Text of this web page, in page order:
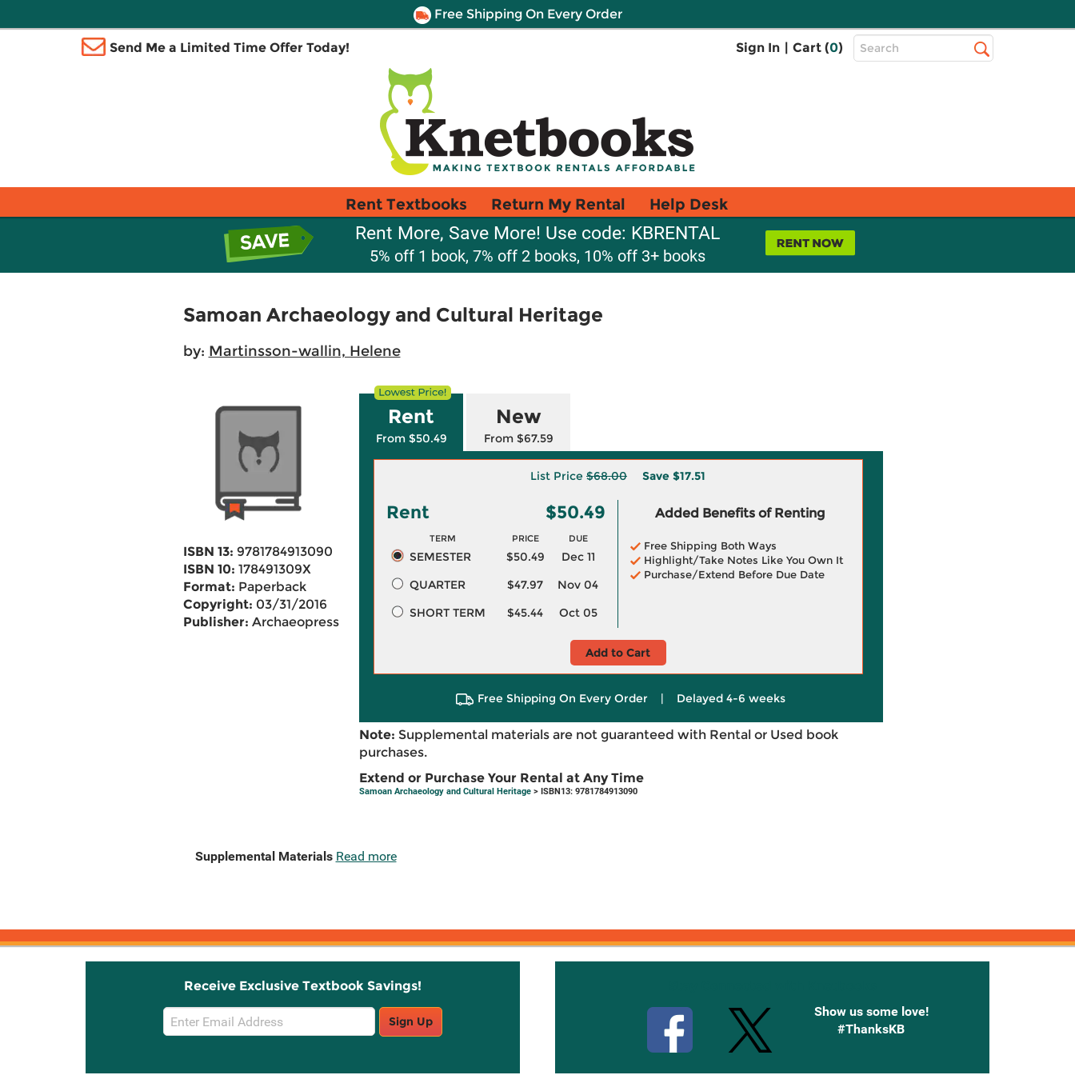
Free Shipping On Every Order
Send Me a Limited Time Offer Today! Sign In | Cart (0)
Top
Search
Rent Textbooks Return My Rental Help Desk
Rent More, Save More! Use code: KBRENTAL
5% off 1 book, 7% off 2 books, 10% off 3+ books
Samoan Archaeology and Cultural Heritage
by: Martinsson-wallin, Helene
ISBN 13: 9781784913090
ISBN 10: 178491309X
Format: Paperback
Copyright: 03/31/2016
Publisher: Archaeopress
Rent
From $50.49
New
From $67.59
List Price $68.00 Save $17.51
Rent $50.49
TERM PRICE DUE
SEMESTER $50.49
Dec 11
QUARTER
$47.97
Nov 04
SHORT TERM
$45.44 Oct 05
Added Benefits of Renting
Free Shipping Both Ways
Highlight/Take Notes Like You Own It
Purchase/Extend Before Due Date
Add to Cart
Free Shipping On Every Order | Delayed 4-6 weeks
Note: Supplemental materials are not guaranteed with Rental or Used book
purchases.
Extend or Purchase Your Rental at Any Time
Samoan Archaeology and Cultural Heritage> ISBN13: 9781784913090
Supplemental Materials Read more
Receive Exclusive Textbook Savings!
Email
Sign
Sign Up
Show us some love!
#ThanksKB